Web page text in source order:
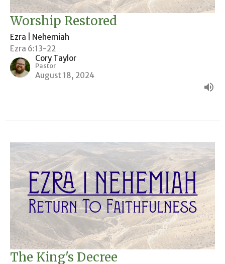
Worship Restored
Ezra | Nehemiah
Ezra 6:13-22
Cory Taylor
Pastor
August 18, 2024
The King's Decree